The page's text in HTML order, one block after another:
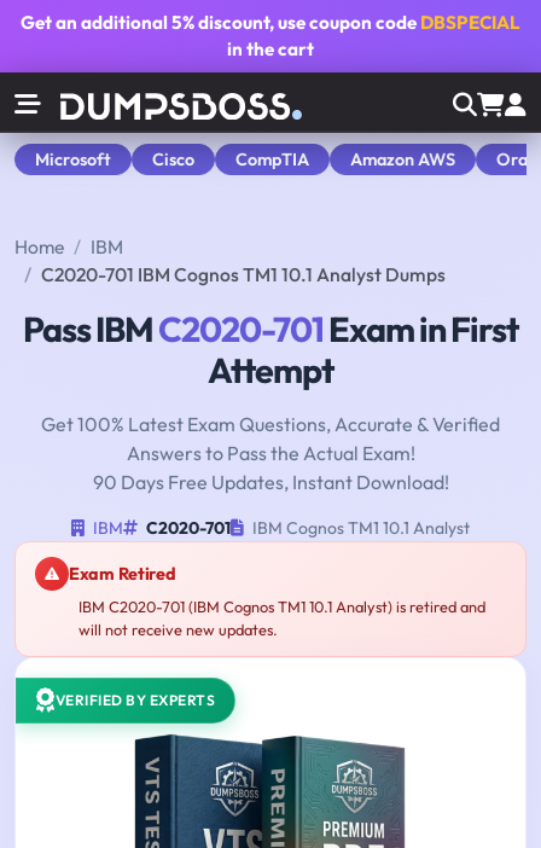
Get an additional5% discount, use coupon code DBSPECIAL
in the cart
Microsoft Cisco CompTIA Amazon AWS
Home
IBM
C2020-701 IBM Cognos TM1 10.1 Analyst Dumps
Pass IBMC2020-701Exam in First
Attempt
Get 100% Latest Exam Questions, Accurate & Verified
Answers to Pass the Actual Exam!
90 Days Free Updates, Instant Download!
IBM C2020-701 IBM Cognos TM1 10.1 Analyst
Exam Retired
IBM C2020-701 (IBM Cognos TM1 10.1 Analyst) is retired and
will not receive new updates.
VERIFIED BY EXPERTS